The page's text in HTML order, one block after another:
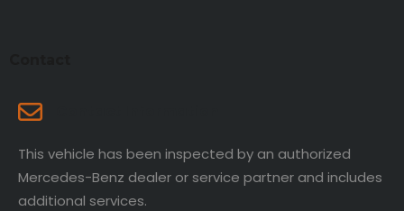
This vehicle has been inspected by an authorized
Mercedes-Benz dealer or service partner and includes
additional services.